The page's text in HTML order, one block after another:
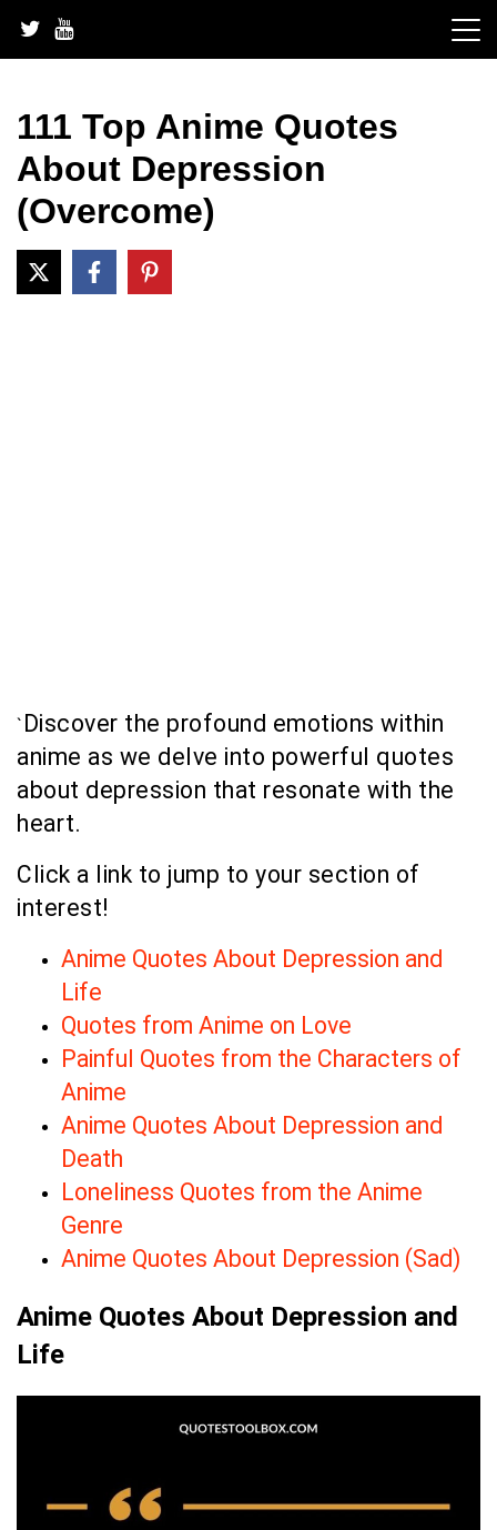
content
111 Top Anime Quotes
About Depression
(Overcome)
` Discover the profound emotions within
anime as we delve into powerful quotes
about depression that resonate with the
heart.
Click a link to jump to your section of
interest!
Anime Quotes About Depression and
Life
Quotes from Anime on Love
Painful Quotes from the Characters of
Anime
Anime Quotes About Depression and
Death
Loneliness Quotes from the Anime
Genre
Anime Quotes About Depression (Sad)
Anime Quotes About Depression and
Life